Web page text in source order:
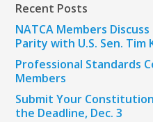
Recent Posts
NATCA Members
Parity with U.S. Sen. Tim
Professional Standards
Members
Submit Your
the Deadline, Dec. 3